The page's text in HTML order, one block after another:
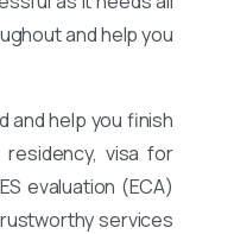
and help you
and help you finish
visa for
evaluation (ECA)
services